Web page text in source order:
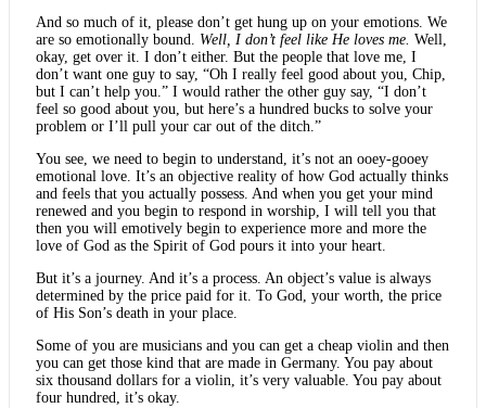
And so much of it, please don’t get hung up on your emotions. We
are so emotionally bound. Well, I don’t feel like He loves me. Well,
okay, get over it. I don’t either. But the people that love me, I
don’t want one guy to say, “Oh I really feel good about you, Chip,
but I can’t help you.” I would rather the other guy say, “I don’t
feel so good about you, but here’s a hundred bucks to solve your
problem or I’ll pull your car out of the ditch.”
You see, we need to begin to understand, it’s not an ooey-gooey
emotional love. It’s an objective reality of how God actually thinks
and feels that you actually possess. And when you get your mind
renewed and you begin to respond in worship, I will tell you that
then you will emotively begin to experience more and more the
love of God as the Spirit of God pours it into your heart.
But it’s a journey. And it’s a process. An object’s value is always
determined by the price paid for it. To God, your worth, the price
of His Son’s death in your place.
Some of you are musicians and you can get a cheap violin and then
you can get those kind that are made in Germany. You pay about
six thousand dollars for a violin, it’s very valuable. You pay about
four hundred, it’s okay.